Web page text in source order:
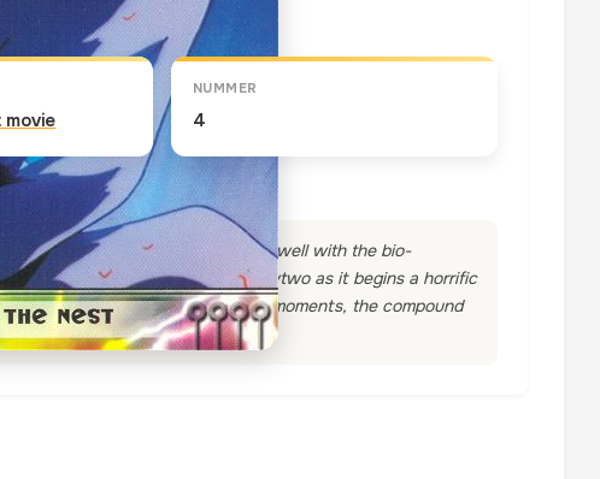
NUMMER
4
in a research lab, does not sit well with the bio-
in the world," proclaims Mewtwo as it begins a horrific
comprehension, and within moments, the compound
rubble.